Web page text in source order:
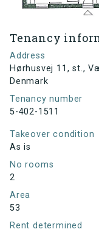
Tenancy
Address
Hørhusvej 11, st.,
Denmark
Tenancy number
5-402-1511
Takeover condition
As is
No rooms
2
Area
53
Rent determined